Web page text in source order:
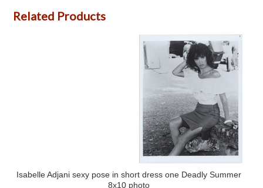
Related Products
Isabelle Adjani sexy pose in short dress one Deadly Summer
8x10 photo